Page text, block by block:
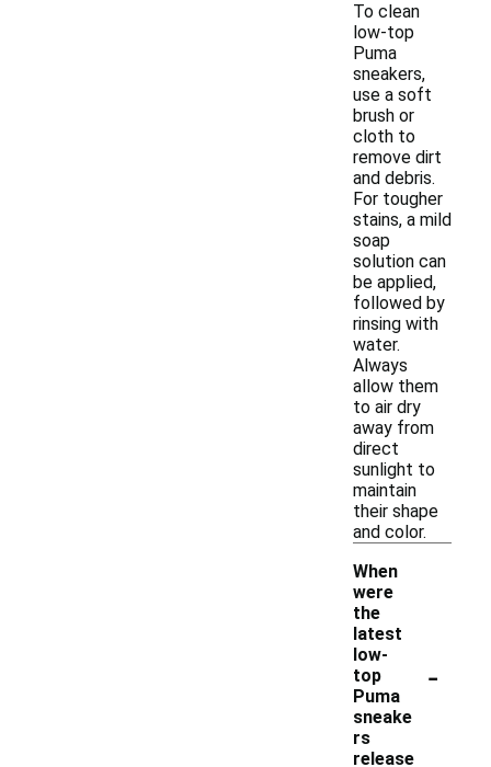
To clean
low-top
Puma
sneakers,
use a soft
brush or
cloth to
remove dirt
and debris.
For tougher
stains, a mild
soap
solution can
be applied,
followed by
rinsing with
water.
Always
allow them
to air dry
away from
direct
sunlight to
maintain
their shape
and color.
When
were
the
latest
low-
top
Puma
sneake
rs
release
-